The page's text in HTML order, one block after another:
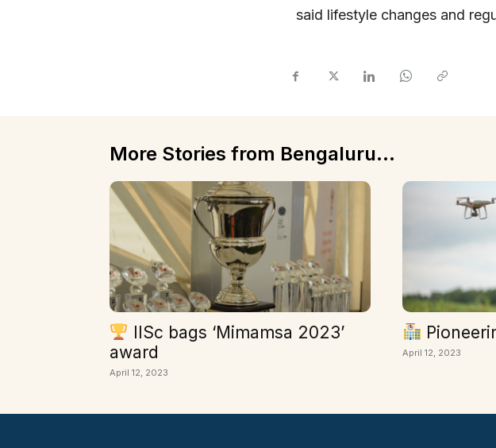
said lifestyle changes and
More Stories from Bengaluru...
IISc bags ‘Mimamsa 2023’
award
April 12, 2023
April 12, 2023